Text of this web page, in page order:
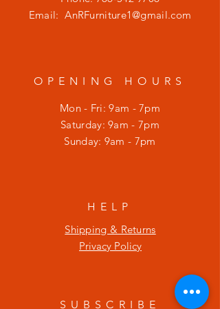
Email:AnRFurniture1@gmail.com
OPENING HOURS
Mon - Fri: 9am - 7pm
​​Saturday: 9am - 7pm
​Sunday: 9am - 7pm
HELP
Shipping & Returns
Privacy Policy
SUBSCRIBE